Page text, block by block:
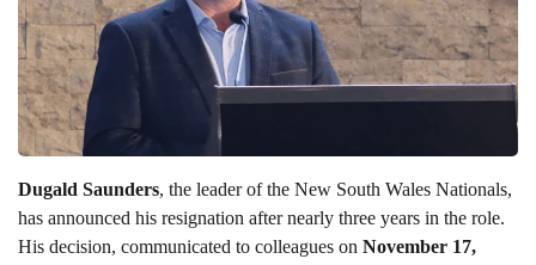
Dugald Saunders, the leader of the New South Wales Nationals,
has announced his resignation after nearly three years in the role.
His decision, communicated to colleagues on November 17,